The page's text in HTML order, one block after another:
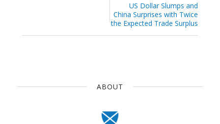
US Dollar Slumps and
China Surprises with Twice
the Expected Trade Surplus
ABOUT